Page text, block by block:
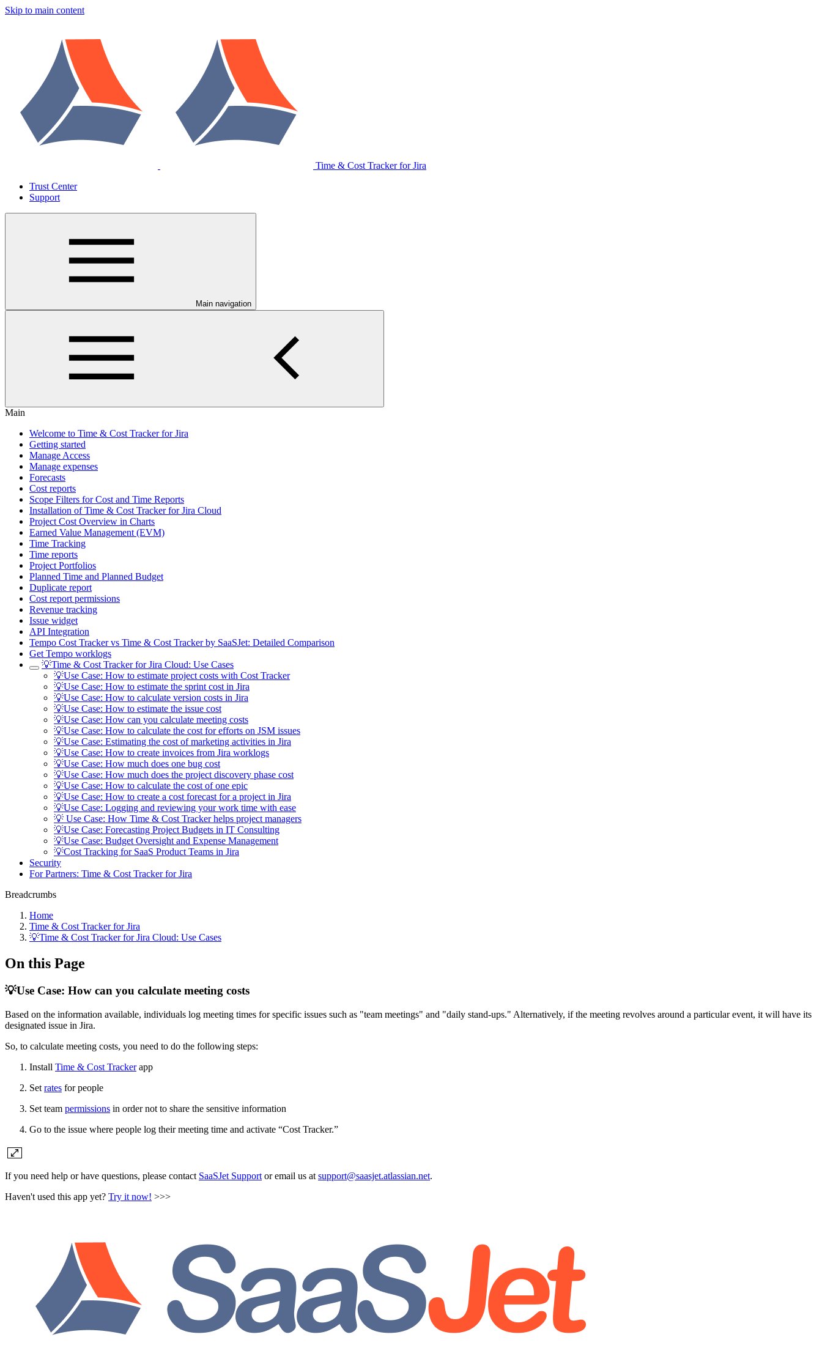
Skip to main content
Time & Cost Tracker for Jira
Trust Center
Support
Main navigation
Main
Welcome to Time & Cost Tracker for Jira
Getting started
Manage Access
Manage expenses
Forecasts
Cost reports
Scope Filters for Cost and Time Reports
Installation of Time & Cost Tracker for Jira Cloud
Project Cost Overview in Charts
Earned Value Management (EVM)
Time Tracking
Time reports
Project Portfolios
Planned Time and Planned Budget
Duplicate report
Cost report permissions
Revenue tracking
Issue widget
API Integration
Tempo Cost Tracker vs Time & Cost Tracker by SaaSJet: Detailed Comparison
Get Tempo worklogs
💡Time & Cost Tracker for Jira Cloud: Use Cases
💡Use Case: How to estimate project costs with Cost Tracker
💡Use Case: How to estimate the sprint cost in Jira
💡Use Case: How to calculate version costs in Jira
💡Use Case: How to estimate the issue cost
💡Use Case: How can you calculate meeting costs
💡Use Case: How to calculate the cost for efforts on JSM issues
💡Use Case: Estimating the cost of marketing activities in Jira
💡Use Case: How to create invoices from Jira worklogs
💡Use Case: How much does one bug cost
💡Use Case: How much does the project discovery phase cost
💡Use Case: How to calculate the cost of one epic
💡Use Case: How to create a cost forecast for a project in Jira
💡Use Case: Logging and reviewing your work time with ease
💡 Use Case: How Time & Cost Tracker helps project managers
💡Use Case: Forecasting Project Budgets in IT Consulting
💡Use Case: Budget Oversight and Expense Management
💡Cost Tracking for SaaS Product Teams in Jira
Security
For Partners: Time & Cost Tracker for Jira
Breadcrumbs
Home
Time & Cost Tracker for Jira
💡Time & Cost Tracker for Jira Cloud: Use Cases
On this Page
💡Use Case: How can you calculate meeting costs
Based on the information available, individuals log meeting times for specific issues such as "team meetings" and "daily stand-ups." Alternatively, if the meeting revolves around a particular event, it will have its
designated issue in Jira.
So, to calculate meeting costs, you need to do the following steps:
Install Time & Cost Trackerapp
Set rates for people
Set team permissions in order not to share the sensitive information
Go to the issue where people log their meeting time and activate “Cost Tracker.”
If you need help or have questions, please contact SaaSJet Support or email us at support@saasjet.atlassian.net.
Haven't used this app yet? Try it now! >>>